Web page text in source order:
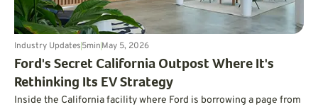
Industry Updates5minMay 5, 2026
Ford's Secret California Outpost Where It's
Rethinking Its EV Strategy
Inside the California facility where Ford is borrowing a page from